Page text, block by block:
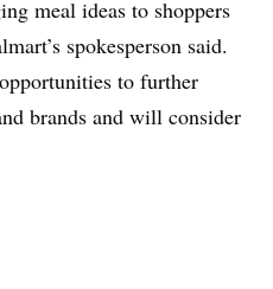
meal ideas to shoppers
spokesperson said.
to further
brands and will consider